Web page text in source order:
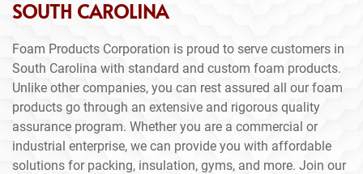
SOUTH CAROLINA
Foam Products Corporation is proud to serve customers in
South Carolina with standard and custom foam products.
Unlike other companies, you can rest assured all our foam
products go through an extensive and rigorous quality
assurance program. Whether you are a commercial or
industrial enterprise, we can provide you with affordable
solutions for packing, insulation, gyms, and more. Join our